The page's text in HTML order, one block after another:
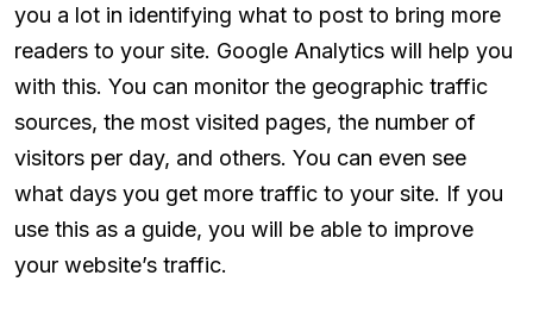
you a lot in identifying what to post to bring more
readers to your site. Google Analytics will help you
with this. You can monitor the geographic traffic
sources, the most visited pages, the number of
visitors per day, and others. You can even see
what days you get more traffic to your site. If you
use this as a guide, you will be able to improve
your website’s traffic.